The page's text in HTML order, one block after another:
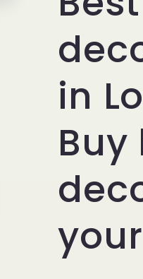
Elegant
Decor
in